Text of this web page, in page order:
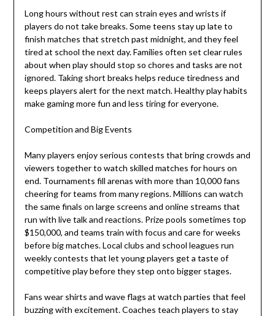
Long hours without rest can strain eyes and wrists if
players do not take breaks. Some teens stay up late to
finish matches that stretch past midnight, and they feel
tired at school the next day. Families often set clear rules
about when play should stop so chores and tasks are not
ignored. Taking short breaks helps reduce tiredness and
keeps players alert for the next match. Healthy play habits
make gaming more fun and less tiring for everyone.
Competition and Big Events
Many players enjoy serious contests that bring crowds and
viewers together to watch skilled matches for hours on
end. Tournaments fill arenas with more than 10,000 fans
cheering for teams from many regions. Millions can watch
the same finals on large screens and online streams that
run with live talk and reactions. Prize pools sometimes top
$150,000, and teams train with focus and care for weeks
before big matches. Local clubs and school leagues run
weekly contests that let young players get a taste of
competitive play before they step onto bigger stages.
Fans wear shirts and wave flags at watch parties that feel
buzzing with excitement. Coaches teach players to stay